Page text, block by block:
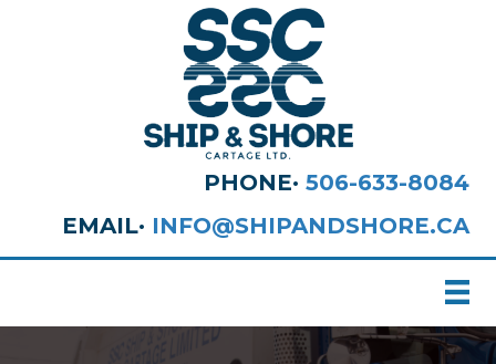
PHONE· 506-633-8084
EMAIL· INFO@SHIPANDSHORE.CA